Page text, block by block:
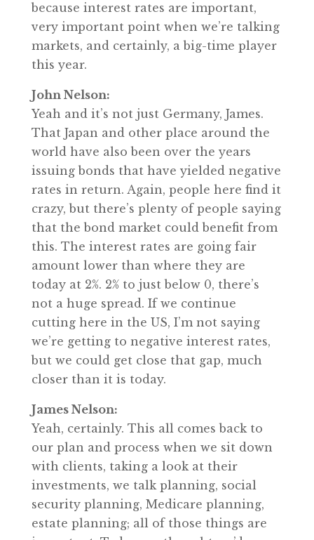
because interest rates are important,
very important point when we’re talking
markets, and certainly, a big-time player
this year.
John Nelson:
Yeah and it’s not just Germany, James.
That Japan and other place around the
world have also been over the years
issuing bonds that have yielded negative
rates in return. Again, people here find it
crazy, but there’s plenty of people saying
that the bond market could benefit from
this. The interest rates are going fair
amount lower than where they are
today at 2%. 2% to just below 0, there’s
not a huge spread. If we continue
cutting here in the US, I’m not saying
we’re getting to negative interest rates,
but we could get close that gap, much
closer than it is today.
James Nelson:
Yeah, certainly. This all comes back to
our plan and process when we sit down
with clients, taking a look at their
investments, we talk planning, social
security planning, Medicare planning,
estate planning; all of those things are